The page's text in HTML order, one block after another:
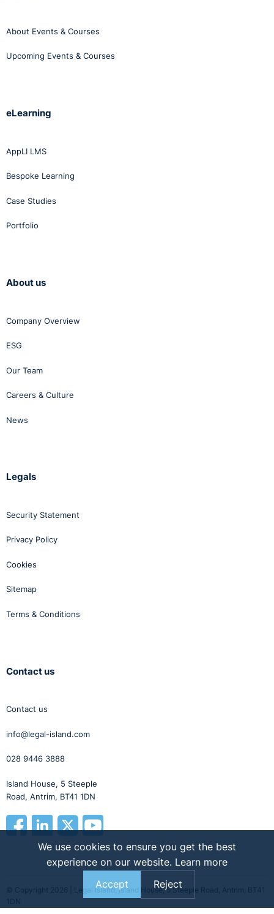
About Events & Courses
Upcoming Events & Courses
eLearning
AppLI LMS
Bespoke Learning
Case Studies
Portfolio
About us
Company Overview
ESG
Our Team
Careers & Culture
News
Legals
Security Statement
Privacy Policy
Cookies
Sitemap
Terms & Conditions
Contact us
Contact us
info@legal-island.com
028 9446 3888
Island House, 5 Steeple
Road, Antrim, BT41 1DN
© Copyright 2026 | Legal Island, Island House, 5 Steeple Road, Antrim, BT41
We use cookies to ensure you get the best
experience on our website. Learn more
Accept
Reject